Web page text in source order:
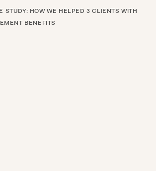
STUDY: HOW WE HELPED 3 CLIENTS WITH
BENEFITS